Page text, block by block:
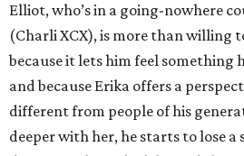
Elliot, who’s in a going-nowhere
(Charli XCX), is more than willing
because it lets him feel something
and because Erika offers a
different from people of his
deeper with her, he starts to lose a